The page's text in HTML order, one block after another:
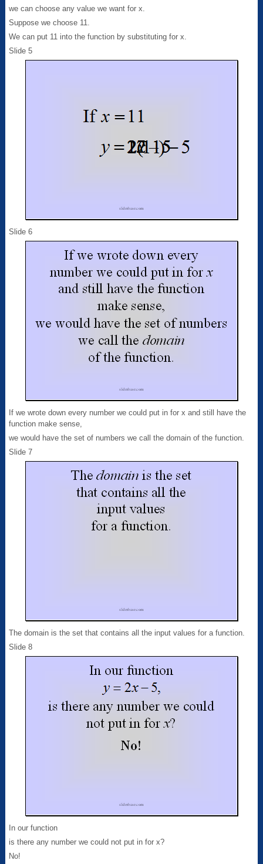
we can choose any value we want for x.
Suppose we choose 11.
We can put 11 into the function by substituting for x.
Slide 5
Slide 6
If we wrote down every number we could put in for x and still have the
function make sense,
we would have the set of numbers we call the domain of the function.
Slide 7
The domain is the set that contains all the input values for a function.
Slide 8
In our function
is there any number we could not put in for x?
No!